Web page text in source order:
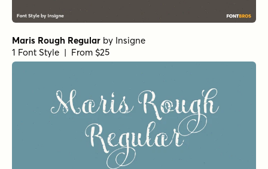
Maris Rough Regular by Insigne
1 Font Style | From $25